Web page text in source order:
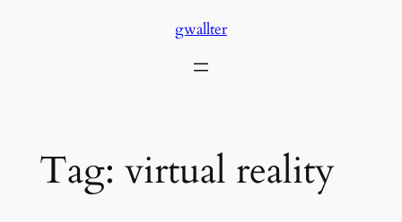
gwallter
Tag: virtual reality